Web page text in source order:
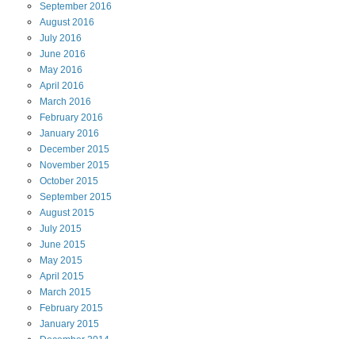
September 2016
August2016
July 2016
June 2016
May 2016
April 2016
March 2016
February 2016
January 2016
December 2015
November 2015
October 2015
September 2015
August2015
July 2015
June 2015
May 2015
April 2015
March 2015
February 2015
January 2015